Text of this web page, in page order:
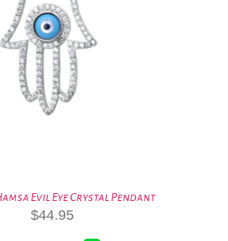
Evil Eye Crystal Pendant
$44.95